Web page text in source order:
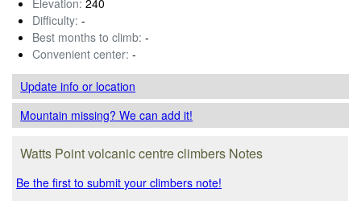
Difficulty: -
Best months to climb: -
Convenient center: -
Update infoor location
Mountain missing? We can add it!
Watts Point volcanic centre climbers Notes
Be the first to submit your climbers note!